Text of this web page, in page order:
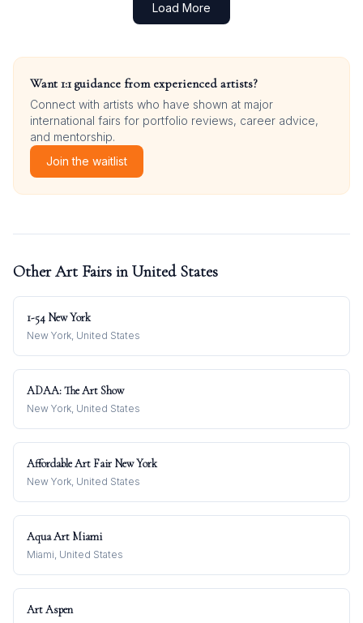
Load More
Want 1:1 guidance from experienced artists?
Connect with artists who have shown at major
international fairs for portfolio reviews, career advice,
and mentorship.
Join the waitlist
Other Art Fairs in United States
1-54 New York
New York, United States
ADAA: The Art Show
New York, United States
Affordable Art Fair New York
New York, United States
Aqua Art Miami
Miami, United States
Art Aspen